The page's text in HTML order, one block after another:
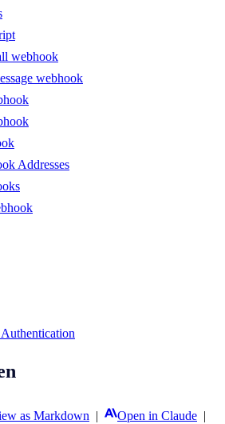
webhook
webhook
Addresses
as Markdown | Open in Claude |